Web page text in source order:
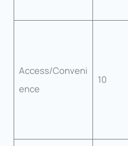
Access/Conveni
ence
10